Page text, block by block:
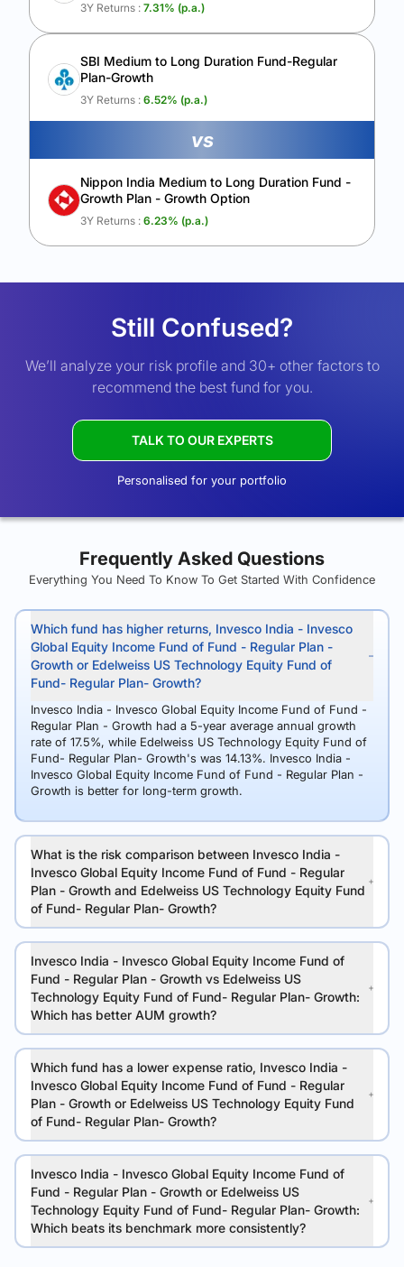
3Y Returns : 7.31% (p.a.)
SBI Medium to Long Duration Fund-Regular
Plan-Growth
3Y Returns : 6.52% (p.a.)
vs
Nippon India Medium to Long Duration Fund -
Growth Plan - Growth Option
3Y Returns : 6.23% (p.a.)
Still Confused?
We’ll analyze your risk profile and 30+ other factors to
recommend the best fund for you.
TALK TO OUR EXPERTS
Personalised for your portfolio
Frequently Asked Questions
Everything You Need To Know To Get Started With Confidence
Which fund has higher returns, Invesco India - Invesco
Global Equity Income Fund of Fund - Regular Plan -
Growth or Edelweiss US Technology Equity Fund of
Fund- Regular Plan- Growth?
Invesco India - Invesco Global Equity Income Fund of Fund -
Regular Plan - Growth had a 5-year average annual growth
rate of 17.5%, while Edelweiss US Technology Equity Fund of
Fund- Regular Plan- Growth's was 14.13%. Invesco India -
Invesco Global Equity Income Fund of Fund - Regular Plan -
Growth is better for long-term growth.
What is the risk comparison between Invesco India -
Invesco Global Equity Income Fund of Fund - Regular
Plan - Growth and Edelweiss US Technology Equity Fund
of Fund- Regular Plan- Growth?
Invesco India - Invesco Global Equity Income Fund of
Fund - Regular Plan - Growth vs Edelweiss US
Technology Equity Fund of Fund- Regular Plan- Growth:
Which has better AUM growth?
Which fund has a lower expense ratio, Invesco India -
Invesco Global Equity Income Fund of Fund - Regular
Plan - Growth or Edelweiss US Technology Equity Fund
of Fund- Regular Plan- Growth?
Invesco India - Invesco Global Equity Income Fund of
Fund - Regular Plan - Growth or Edelweiss US
Technology Equity Fund of Fund- Regular Plan- Growth:
Which beats its benchmark more consistently?